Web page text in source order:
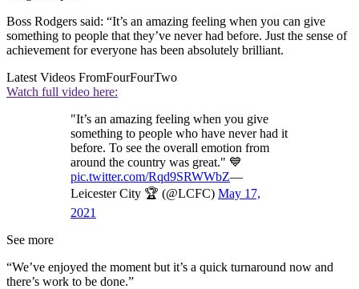
Boss Rodgers said: “It’s an amazing feeling when you can give
something to people that they’ve never had before. Just the sense of
achievement for everyone has been absolutely brilliant.
Latest Videos FromFourFourTwo
Watch full video here:
"It’s an amazing feeling when you give
something to people who have never had it
before. To see the overall emotion from
around the country was great." 💙
pic.twitter.com/Rqd9SRWWbZ—
Leicester City 🏆 (@LCFC) May 17,
2021
See more
“We’ve enjoyed the moment but it’s a quick turnaround now and
there’s work to be done.”